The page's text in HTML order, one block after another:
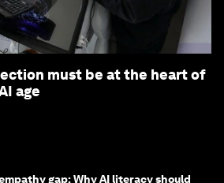
must be at the heart of
age
gap: Why AI literacy should